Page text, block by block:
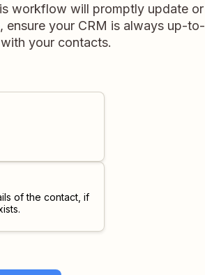
workflow will promptly update or
ensure your CRM is always up-to-
your contacts.
of the contact, if